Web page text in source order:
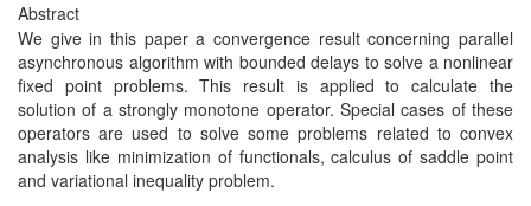
Abstract
We give in this paper a convergence result concerning parallel
asynchronous algorithm with bounded delays to solve a nonlinear
fixed point problems. This result is applied to calculate the
solution of a strongly monotone operator. Special cases of these
operators are used to solve some problems related to convex
analysis like minimization of functionals, calculus of saddle point
and variational inequality problem.